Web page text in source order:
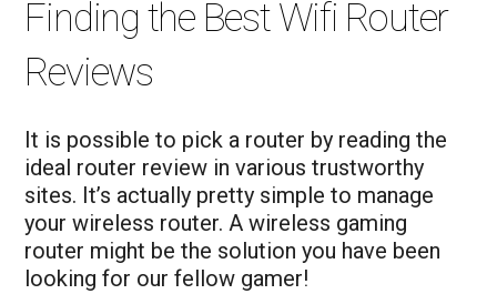
Finding the Best Wifi Router
Reviews
It is possible to pick a router by reading the
ideal router review in various trustworthy
sites. It’s actually pretty simple to manage
your wireless router. A wireless gaming
router might be the solution you have been
looking for our fellow gamer!